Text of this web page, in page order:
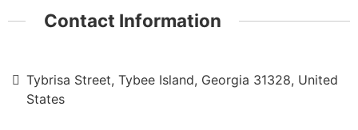
Contact Information
Tybrisa Street, Tybee Island, Georgia 31328, United
States